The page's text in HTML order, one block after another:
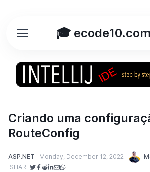
🎓 ecode10.com
Criando uma
RouteConfig
ASP.NET Monday, December 12, 2022
SHARE